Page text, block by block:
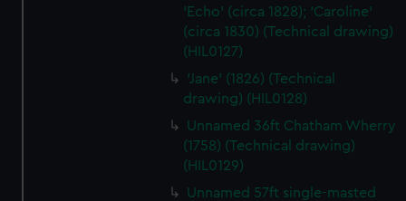
'Echo' (circa 1828); 'Caroline'
(circa 1830) (Technical drawing)
(HIL0127)
'Jane' (1826) (Technical
drawing) (HIL0128)
Unnamed 36ft Chatham Wherry
(1758) (Technical drawing)
(HIL0129)
Unnamed 57ft single-masted